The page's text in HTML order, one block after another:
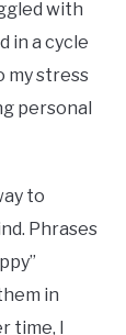
with
in a cycle
my stress
personal
to
Phrases
in
time, I